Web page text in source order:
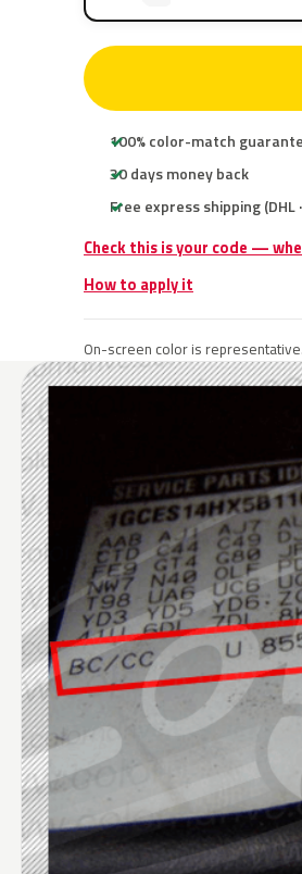
100% color-match
30 days money back
Free express shipping (DHL
Check this is your code —
How to apply it
On-screen color is